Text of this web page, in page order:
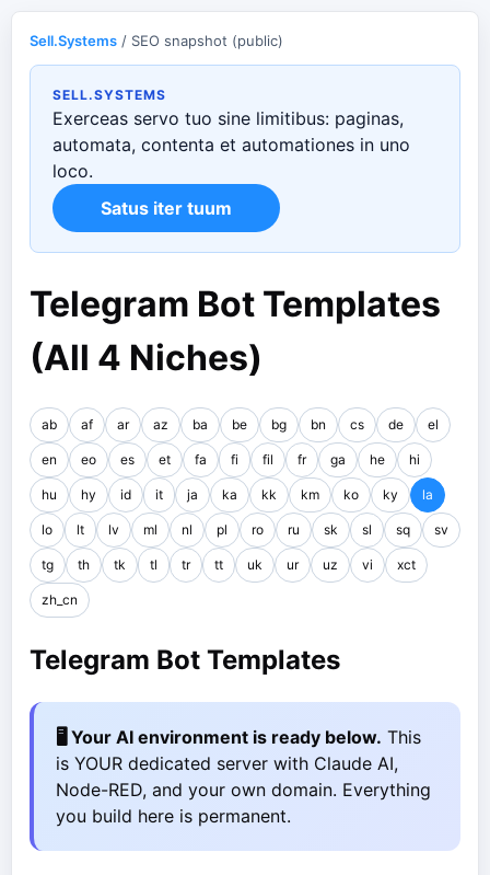
Sell.Systems / SEO snapshot (public)
SELL.SYSTEMS
Exerceas servo tuo sine limitibus: paginas,
automata, contenta et automationes in uno
loco.
Satus iter tuum
Telegram Bot Templates
(All 4 Niches)
ab af ar az ba be bg bn cs de el
en eo es et fa fi fil fr ga he hi
hu hy id it ja ka kk km ko ky la
lo lt lv ml nl pl ro ru sk sl sq sv
tg th tk tl tr tt uk ur uz vi xct
zh_cn
Telegram Bot Templates
🖥️ Your AI environment is ready below. This
is YOUR dedicated server with Claude AI,
Node-RED, and your own domain. Everything
you build here is permanent.